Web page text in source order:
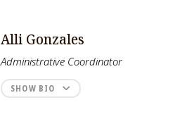
Alli Gonzales
Administrative Coordinator
SHOW BIO